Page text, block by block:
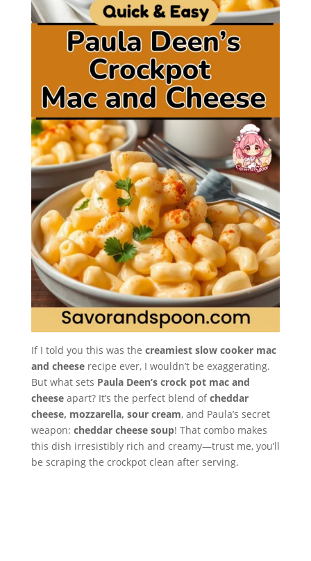
If I told you this was the creamiest slow cooker mac
and cheeserecipe ever, I wouldn’t be exaggerating.
But what sets Paula Deen’s crock pot mac and
cheeseapart? It’s the perfect blend ofcheddar
cheese, mozzarella, sour cream, and Paula’s secret
weapon: cheddar cheese soup! That combo makes
this dish irresistibly rich and creamy—trust me, you’ll
be scraping the crockpot clean after serving.